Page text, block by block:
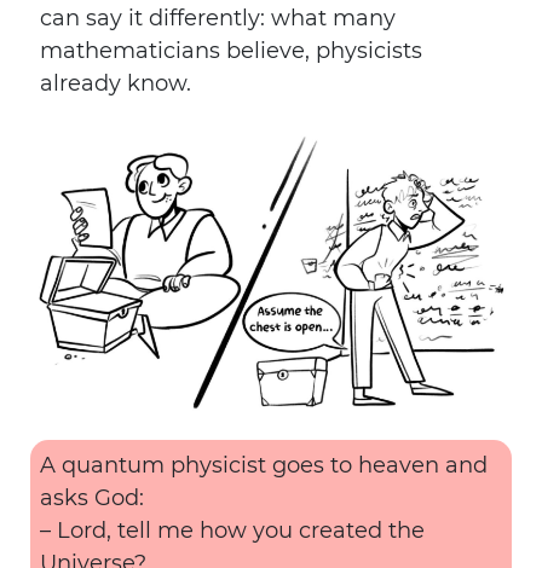
can say it differently: what many
mathematicians believe, physicists
already know.
A quantum physicist goes to heaven and
asks God:
– Lord, tell me how you created the